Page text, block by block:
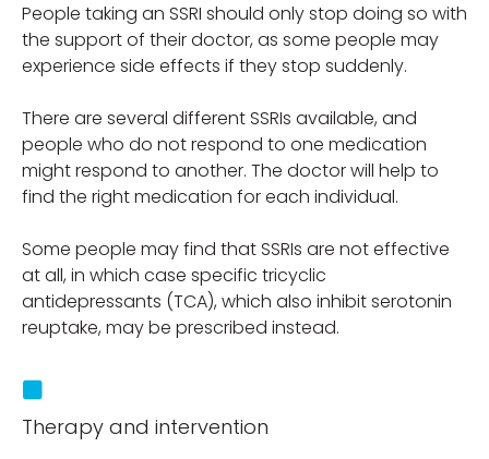
People taking an SSRI should only stop doing so with
the support of their doctor, as some people may
experience side effects if they stop suddenly.
There are several different SSRIs available, and
people who do not respond to one medication
might respond to another. The doctor will help to
find the right medication for each individual.
Some people may find that SSRIs are not effective
at all, in which case specific tricyclic
antidepressants (TCA), which also inhibit serotonin
reuptake, may be prescribed instead.
Therapy and intervention